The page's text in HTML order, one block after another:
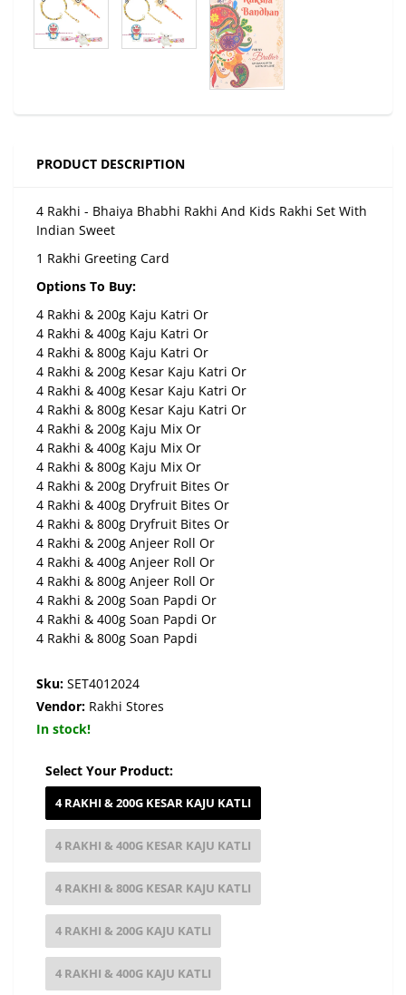
PRODUCT DESCRIPTION
4 Rakhi - Bhaiya Bhabhi Rakhi And Kids Rakhi Set With
Indian Sweet
1 Rakhi Greeting Card
Options To Buy:
4 Rakhi & 200g Kaju Katri Or
4 Rakhi & 400g Kaju Katri Or
4 Rakhi & 800g Kaju Katri Or
4 Rakhi & 200g Kesar Kaju Katri Or
4 Rakhi & 400g Kesar Kaju Katri Or
4 Rakhi & 800g Kesar Kaju Katri Or
4 Rakhi & 200g Kaju Mix Or
4 Rakhi & 400g Kaju Mix Or
4 Rakhi & 800g Kaju Mix Or
4 Rakhi & 200g Dryfruit Bites Or
4 Rakhi & 400g Dryfruit Bites Or
4 Rakhi & 800g Dryfruit Bites Or
4 Rakhi & 200g Anjeer Roll Or
4 Rakhi & 400g Anjeer Roll Or
4 Rakhi & 800g Anjeer Roll Or
4 Rakhi & 200g Soan Papdi Or
4 Rakhi & 400g Soan Papdi Or
4 Rakhi & 800g Soan Papdi
Sku: SET4012024
Vendor: Rakhi Stores
In stock!
Select Your Product:
4 RAKHI & 200G KESAR KAJU KATLI
4 RAKHI & 400G KESAR KAJU KATLI
4 RAKHI & 800G KESAR KAJU KATLI
4 RAKHI & 200G KAJU KATLI
4 RAKHI & 400G KAJU KATLI